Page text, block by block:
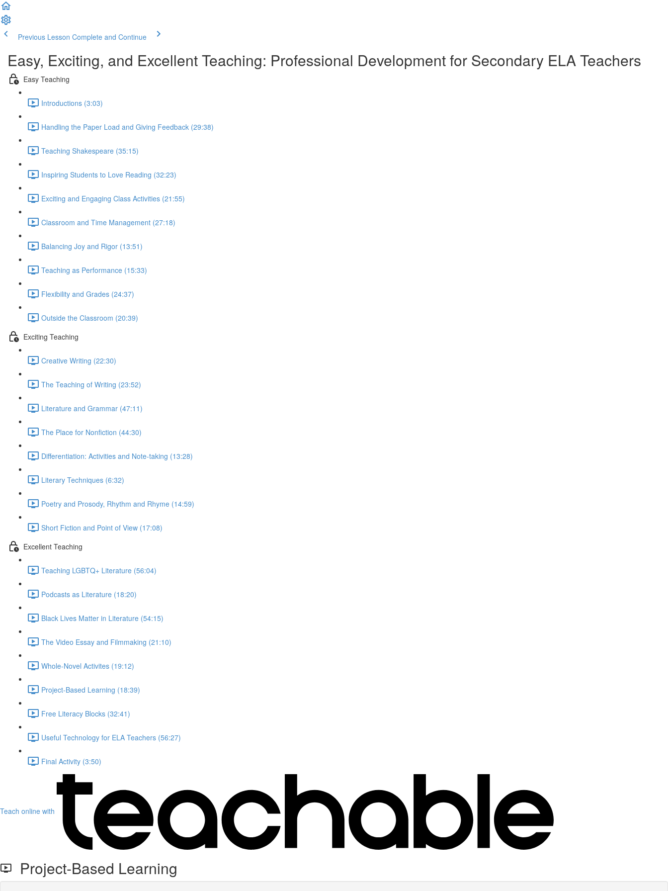
Previous Lesson Complete and Continue
Easy, Exciting, and Excellent Teaching: Professional Development for Secondary ELA Teachers
Easy Teaching
Introductions (3:03)
Handling the Paper Load and Giving Feedback (29:38)
Teaching Shakespeare (35:15)
Inspiring Students to Love Reading (32:23)
Exciting and Engaging Class Activities (21:55)
Classroom and Time Management (27:18)
Balancing Joy and Rigor (13:51)
Teaching as Performance (15:33)
Flexibility and Grades (24:37)
Outside the Classroom (20:39)
Exciting Teaching
Creative Writing (22:30)
The Teaching of Writing (23:52)
Literature and Grammar (47:11)
The Place for Nonfiction (44:30)
Differentiation: Activities and Note-taking (13:28)
Literary Techniques (6:32)
Poetry and Prosody, Rhythm and Rhyme (14:59)
Short Fiction and Point of View (17:08)
Excellent Teaching
Teaching LGBTQ+ Literature (56:04)
Podcasts as Literature (18:20)
Black Lives Matter in Literature (54:15)
The Video Essay and Filmmaking (21:10)
Whole-Novel Activites (19:12)
Project-Based Learning (18:39)
Free Literacy Blocks (32:41)
Useful Technology for ELA Teachers (56:27)
Final Activity (3:50)
Teach online with
Project-Based Learning